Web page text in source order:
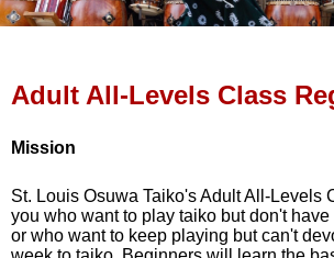
Adult All-Levels Class
Mission
St. Louis Osuwa Taiko's Adult All-Levels
you who want to play taiko but don't
or who want to keep playing but can't